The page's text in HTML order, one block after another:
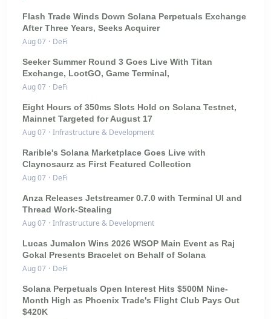
Flash Trade Winds Down Solana Perpetuals Exchange
After Three Years, Seeks Acquirer
Aug 07 · DeFi
Seeker Summer Round 3 Goes Live With Titan
Exchange, LootGO, Game Terminal,
Aug 07 · DeFi
Eight Hours of 350ms Slots Hold on Solana Testnet,
Mainnet Targeted for August 17
Aug 07 · Infrastructure & Development
Rarible's Solana Marketplace Goes Live with
Claynosaurz as First Featured Collection
Aug 07 · DeFi
Anza Releases Jetstreamer 0.7.0 with Terminal UI and
Thread Work-Stealing
Aug 07 · Infrastructure & Development
Lucas Jumalon Wins 2026 WSOP Main Event as Raj
Gokal Presents Bracelet on Behalf of Solana
Aug 07 · DeFi
Solana Perpetuals Open Interest Hits $500M Nine-
Month High as Phoenix Trade's Flight Club Pays Out
$420K